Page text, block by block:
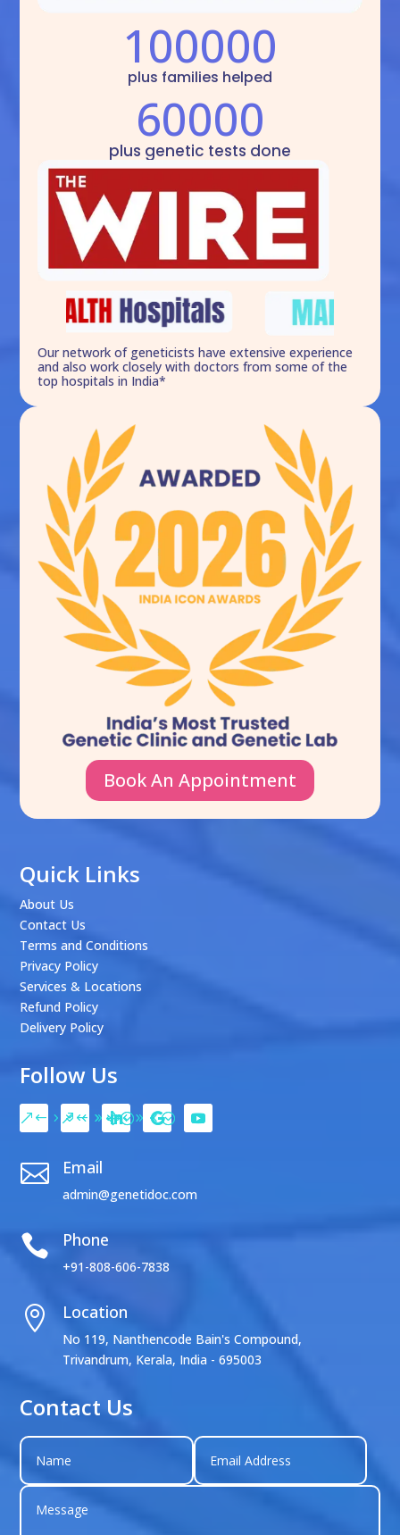
100000
plus families helped
60000
plus genetic tests done
Our network of geneticists have extensive experience
and also work closely with doctors from some of the
top hospitals in India*
Book An Appointment
Quick Links
About Us
Contact Us
Terms and Conditions
Privacy Policy
Services & Locations
Refund Policy
Delivery Policy
Follow Us
 Email
admin@genetidoc.com
 Phone
+91-808-606-7838
 Location
No 119, Nanthencode Bain's Compound,
Trivandrum, Kerala, India - 695003
Contact Us